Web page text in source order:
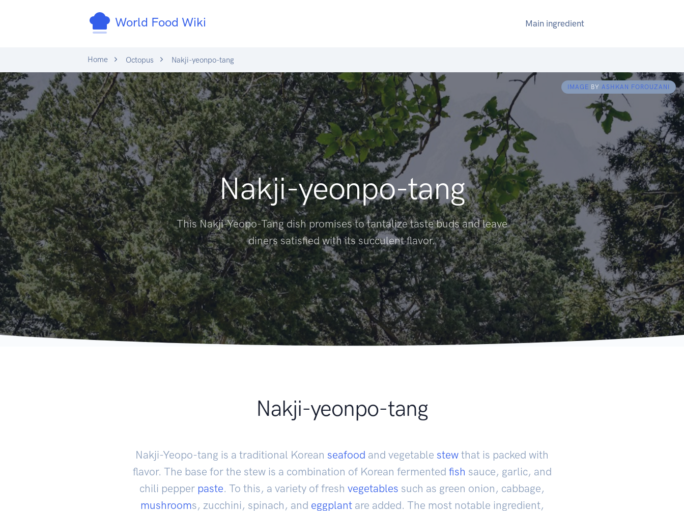
World Food Wiki Main ingredient
Home Octopus Nakji-yeonpo-tang
IMAGE BY ASHKAN FOROUZANI
Nakji-yeonpo-tang
This Nakji-Yeopo-Tang dish promises to tantalize taste buds and leave
diners satisfied with its succulent flavor.
Nakji-yeonpo-tang
Nakji-Yeopo-tang is a traditional Korean seafood and vegetable stew that is packed with
flavor. The base for the stew is a combination of Korean fermented fish sauce, garlic, and
chili pepper paste. To this, a variety of fresh vegetables such as green onion, cabbage,
mushrooms, zucchini, spinach, and eggplantare added. The most notable ingredient,